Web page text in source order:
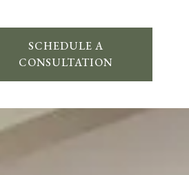
SCHEDULE A
CONSULTATION